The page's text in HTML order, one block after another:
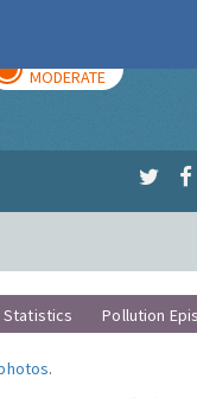
MODERATE
Statistics Pollution
.